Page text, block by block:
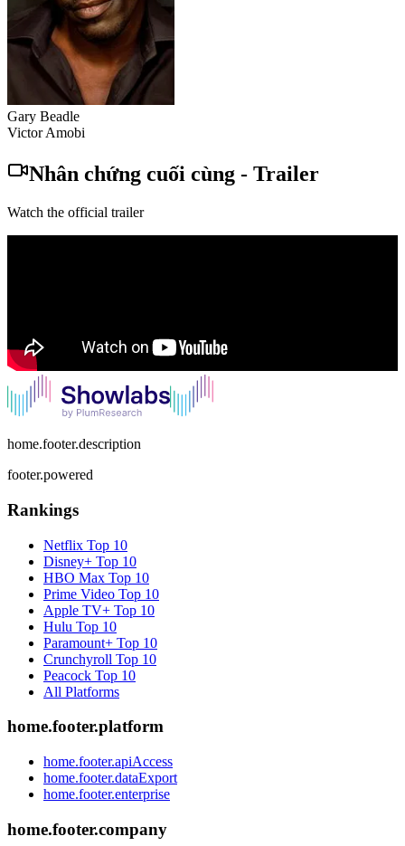
Gary Beadle
Victor Amobi
Nhân chứng cuối cùng - Trailer
Watch the official trailer
home.footer.description
footer.powered
Rankings
Netflix Top 10
Disney+ Top 10
HBO Max Top 10
Prime Video Top 10
Apple TV+ Top 10
Hulu Top 10
Paramount+ Top 10
Crunchyroll Top 10
Peacock Top 10
All Platforms
home.footer.platform
home.footer.apiAccess
home.footer.dataExport
home.footer.enterprise
home.footer.company